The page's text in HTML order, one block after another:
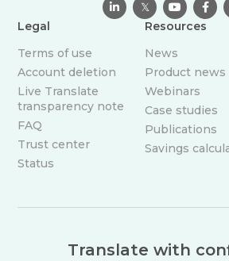
 𝕏  
Legal
Terms of use
Account deletion
Live Translate
transparency note
FAQ
Trust center
Status
Resources
News
Product news
Webinars
Case studies
Publications
Savings
Translate with